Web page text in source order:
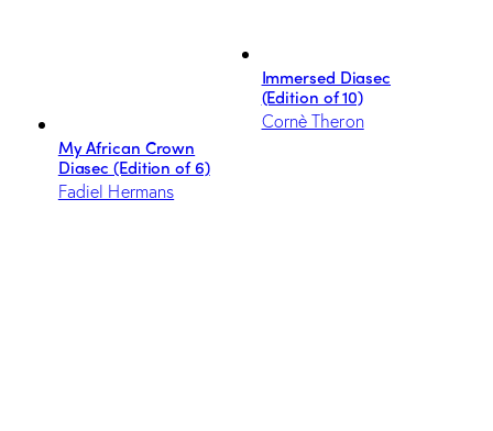
My African Crown
Diasec (Edition of 6)
Fadiel Hermans
Immersed Diasec
(Edition of 10)
Cornè Theron